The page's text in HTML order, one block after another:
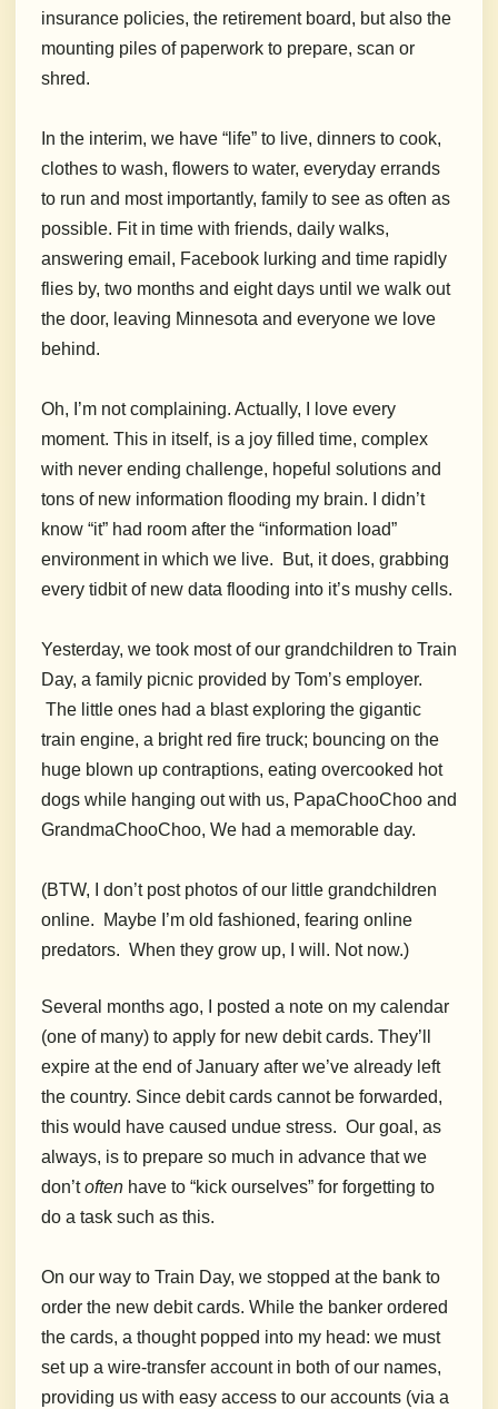
insurance policies, the retirement board, but also the
mounting piles of paperwork to prepare, scan or
shred.
In the interim, we have “life” to live, dinners to cook,
clothes to wash, flowers to water, everyday errands
to run and most importantly, family to see as often as
possible. Fit in time with friends, daily walks,
answering email, Facebook lurking and time rapidly
flies by, two months and eight days until we walk out
the door, leaving Minnesota and everyone we love
behind.
Oh, I’m not complaining. Actually, I love every
moment. This in itself, is a joy filled time, complex
with never ending challenge, hopeful solutions and
tons of new information flooding my brain. I didn’t
know “it” had room after the “information load”
environment in which we live. But, it does, grabbing
every tidbit of new data flooding into it’s mushy cells.
Yesterday, we took most of our grandchildren to Train
Day, a family picnic provided by Tom’s employer.
The little ones had a blast exploring the gigantic
train engine, a bright red fire truck; bouncing on the
huge blown up contraptions, eating overcooked hot
dogs while hanging out with us, PapaChooChoo and
GrandmaChooChoo, We had a memorable day.
(BTW, I don’t post photos of our little grandchildren
online. Maybe I’m old fashioned, fearing online
predators. When they grow up, I will. Not now.)
Several months ago, I posted a note on my calendar
(one of many) to apply for new debit cards. They’ll
expire at the end of January after we’ve already left
the country. Since debit cards cannot be forwarded,
this would have caused undue stress. Our goal, as
always, is to prepare so much in advance that we
don’toften have to “kick ourselves” for forgetting to
do a task such as this.
On our way to Train Day, we stopped at the bank to
order the new debit cards. While the banker ordered
the cards, a thought popped into my head: we must
set up a wire-transfer account in both of our names,
providing us with easy access to our accounts (via a